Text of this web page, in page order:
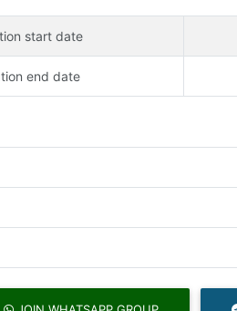
start date
end date